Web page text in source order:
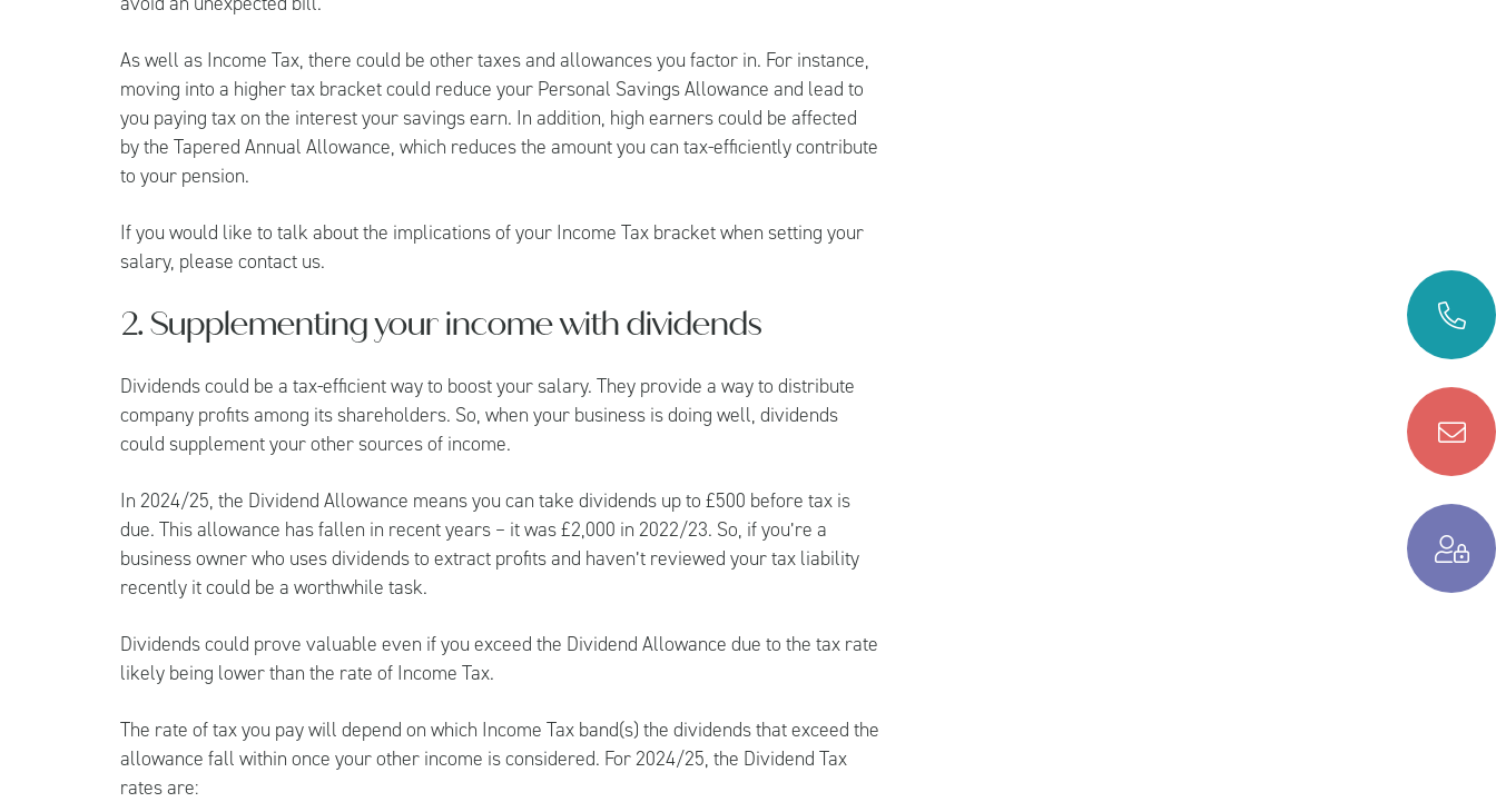
As well as Income Tax, there could be other taxes and allowances you factor in. For instance,
moving into a higher tax bracket could reduce your Personal Savings Allowance and lead to
you paying tax on the interest your savings earn. In addition, high earners could be affected
by the Tapered Annual Allowance, which reduces the amount you can tax-efficiently contribute
to your pension.
If you would like to talk about the implications of your Income Tax bracket when setting your
salary, please contact us.
2. Supplementing your income with dividends
Dividends could be a tax-efficient way to boost your salary. They provide a way to distribute
company profits among its shareholders. So, when your business is doing well, dividends
could supplement your other sources of income.
In 2024/25, the Dividend Allowance means you can take dividends up to £500 before tax is
due. This allowance has fallen in recent years – it was £2,000 in 2022/23. So, if you’re a
business owner who uses dividends to extract profits and haven’t reviewed your tax liability
recently it could be a worthwhile task.
Dividends could prove valuable even if you exceed the Dividend Allowance due to the tax rate
likely being lower than the rate of Income Tax.
The rate of tax you pay will depend on which Income Tax band(s) the dividends that exceed the
allowance fall within once your other income is considered. For 2024/25, the Dividend Tax
rates are: